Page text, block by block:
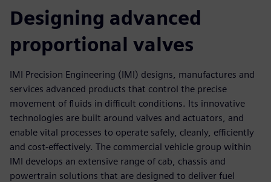
Designing advanced
proportional valves
IMI Precision Engineering (IMI) designs, manufactures and
services advanced products that control the precise
movement of fluids in difficult conditions. Its innovative
technologies are built around valves and actuators, and
enable vital processes to operate safely, cleanly, efficiently
and cost-effectively. The commercial vehicle group within
IMI develops an extensive range of cab, chassis and
powertrain solutions that are designed to deliver fuel